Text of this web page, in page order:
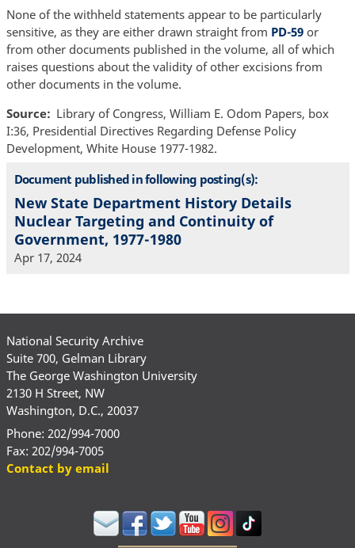
None of the withheld statements appear to be particularly
sensitive, as they are either drawn straight from PD-59or
from other documents published in the volume, all of which
raises questions about the validity of other excisions from
other documents in the volume.
Source
Library of Congress, William E. Odom Papers, box
I:36, Presidential Directives Regarding Defense Policy
Development, White House 1977-1982.
Document published in following posting(s):
New State Department History Details
Nuclear Targeting and Continuity of
Government, 1977-1980
Apr 17, 2024
National Security Archive
Suite 700, Gelman Library
The George Washington University
2130 H Street, NW
Washington, D.C., 20037
Phone: 202/994-7000
Fax: 202/994-7005
Contact by email